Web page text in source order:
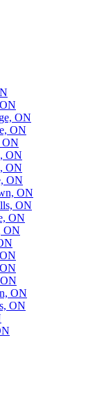
ON
ON
ON
ON
ON
ON
ON
ON
ON
ON
ON
ON